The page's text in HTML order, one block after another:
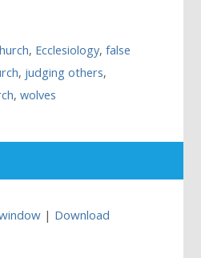
, Ecclesiology,false
, judging others,
,wolves
| Download